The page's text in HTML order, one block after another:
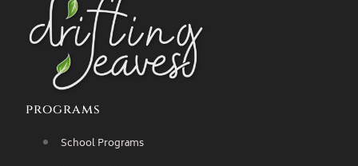
programs
School Programs